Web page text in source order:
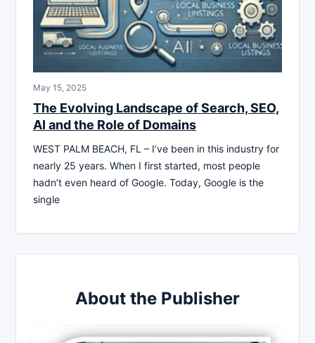
May 15, 2025
The Evolving Landscape of Search, SEO,
AI and the Role of Domains
WEST PALM BEACH, FL – I’ve been in this industry for
nearly 25 years. When I first started, most people
hadn’t even heard of Google. Today, Google is the
single
About the Publisher